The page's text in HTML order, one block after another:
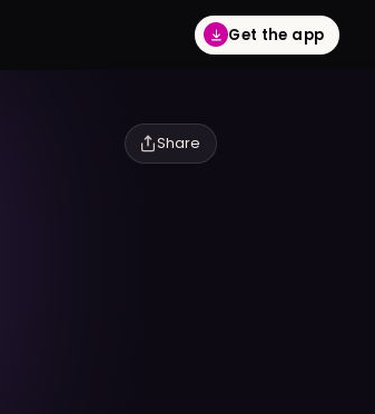
Get the app
Share